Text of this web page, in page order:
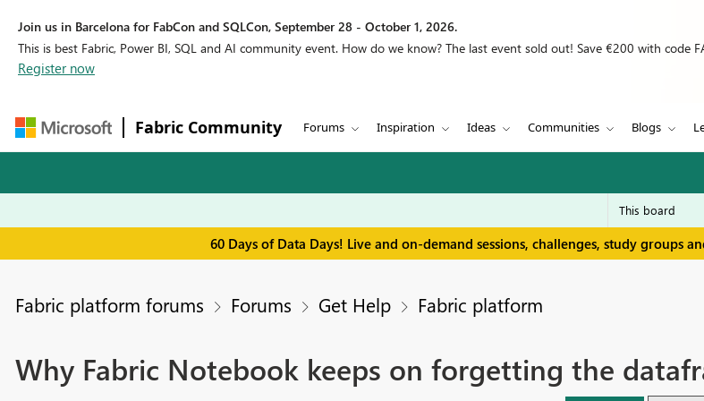
Join us in Barcelona for FabCon and SQLCon, September 28 - October 1, 2026.
This is best Fabric, Power BI, SQL and AI community event. How do we know? The last event sold out! Save €200 with code
Register now
Fabric Community Forums Inspiration Ideas Communities Blogs
60 Days of Data Days! Live and on-demand sessions, challenges, study groups
Fabric platform forums Forums Get Help Fabric platform
Why Fabric Notebook keeps on forgetting the